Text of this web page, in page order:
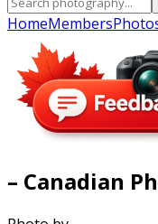
HomeMembers
– Canadian